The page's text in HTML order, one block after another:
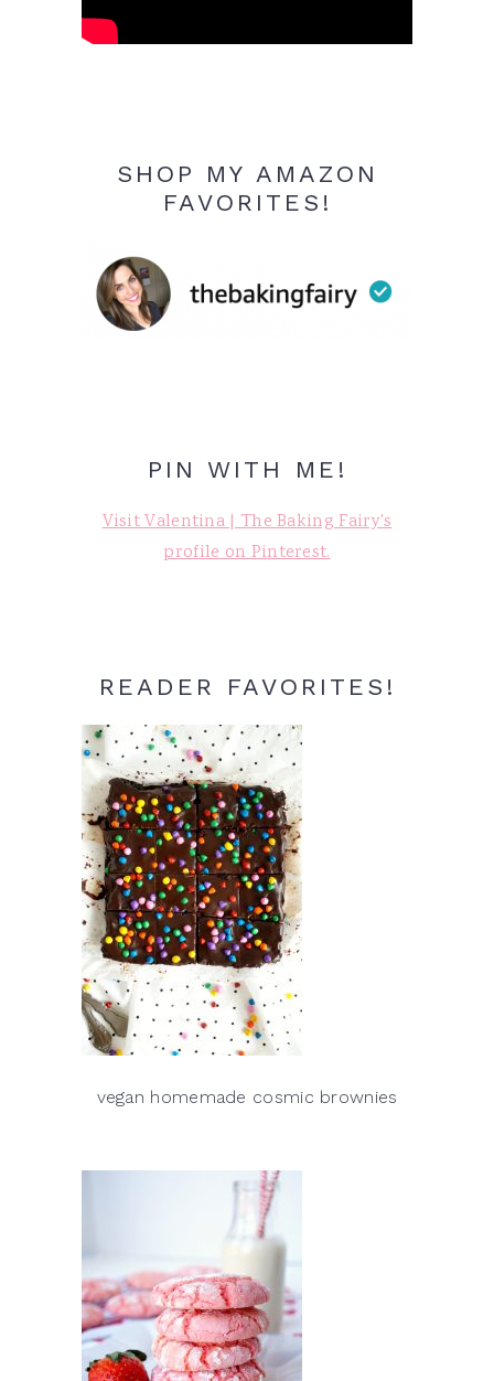
SHOP MY AMAZON
FAVORITES!
PIN WITH ME!
Visit Valentina | The Baking Fairy's
profile on Pinterest.
READER FAVORITES!
vegan homemade cosmic brownies